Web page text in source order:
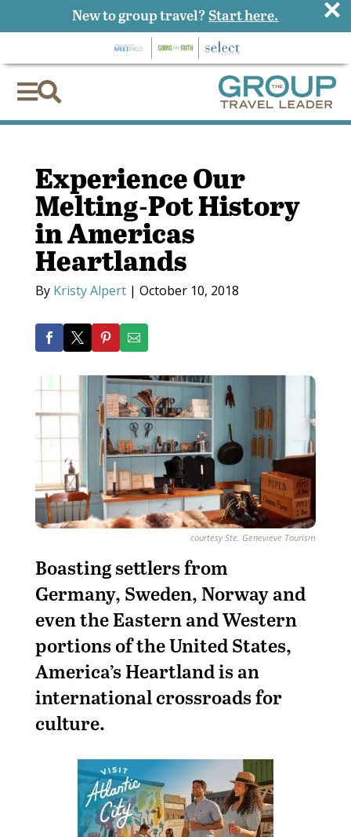

Experience Our
Melting-Pot History
in Americas
Heartlands
By Kristy Alpert| October 10, 2018
courtesy Ste. Genevieve Tourism
Boasting settlers from
Germany, Sweden, Norway and
even the Eastern and Western
portions of the United States,
America’s Heartland is an
international crossroads for
culture.
New to group travel? Start here. ×